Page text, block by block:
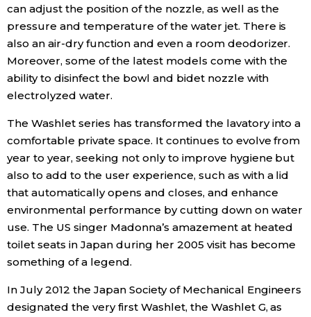
Language
History
Tokyo
can adjust the position of the nozzle, as well as the
pressure and temperature of the water jet. There is
also an air-dry function and even a room deodorizer.
Moreover, some of the latest models come with the
ability to disinfect the bowl and bidet nozzle with
electrolyzed water.
The Washlet series has transformed the lavatory into a
comfortable private space. It continues to evolve from
year to year, seeking not only to improve hygiene but
also to add to the user experience, such as with a lid
that automatically opens and closes, and enhance
environmental performance by cutting down on water
use. The US singer Madonna’s amazement at heated
toilet seats in Japan during her 2005 visit has become
something of a legend.
In July 2012 the Japan Society of Mechanical Engineers
designated the very first Washlet, the Washlet G, as